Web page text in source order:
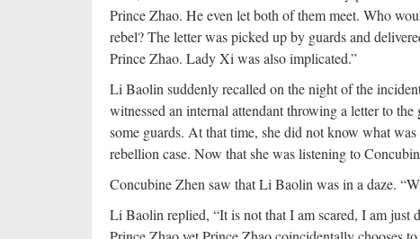
Prince Zhao. He even let both of them meet. Who
rebel? The letter was picked up by guards and
Prince Zhao. Lady Xi was also implicated.”
Li Baolin suddenly recalled on the night of the
witnessed an internal attendant throwing a letter to
some guards. At that time, she did not know what
rebellion case. Now that she was listening to
Concubine Zhen saw that Li Baolin was in a daze.
Li Baolin replied, “It is not that I am scared, I am